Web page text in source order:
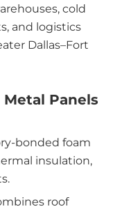
cold
and logistics
Dallas–Fort
Panels
bonded foam
insulation,
roof